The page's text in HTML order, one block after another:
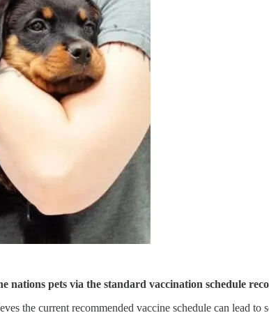
pets via the standard vaccination schedule
the current recommended vaccine schedule can lead